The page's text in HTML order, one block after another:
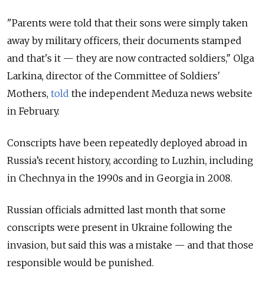
"Parents were told that their sons were simply taken
away by military officers, their documents stamped
and that's it — they are now contracted soldiers," Olga
Larkina, director of the Committee of Soldiers'
Mothers, told the independent Meduza news website
in February.
Conscripts have been repeatedly deployed abroad in
Russia’s recent history, according to Luzhin, including
in Chechnya in the 1990s and in Georgia in 2008.
Russian officials admitted last month that some
conscripts were present in Ukraine following the
invasion, but said this was a mistake — and that those
responsible would be punished.